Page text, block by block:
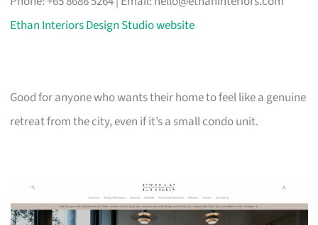
Ethan Interiors Design Studio website
Good for anyone who wants their home to feel like a genuine
retreat from the city, even if it’s a small condo unit.